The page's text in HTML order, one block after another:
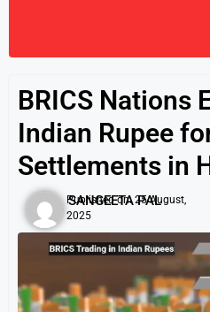
BRICS Nations
Indian Rupee
Settlements in
SANGEETA PAL
Published on: 25 August,
2025